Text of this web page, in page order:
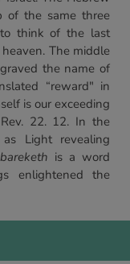
of the same three
to think of the last
The middle
the name of
“reward" in
is our exceeding
22. 12. In the
Light revealing
bareketh is a word
enlightened the